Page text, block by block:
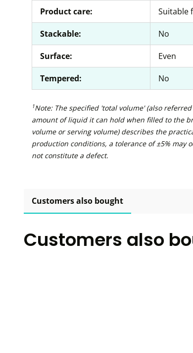
Product care: Suitable
Stackable: No
Surface: Even
Tempered: No
1Note: The specified 'total volume' (also
amount of liquid it can hold when filled to the
volume or serving volume) describes the
production conditions, a tolerance of ±5% may
not constitute a defect.
Customers also bought
Customers also